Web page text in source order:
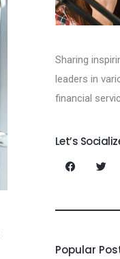
Sharing
leaders in
financial
Let’s
Popular